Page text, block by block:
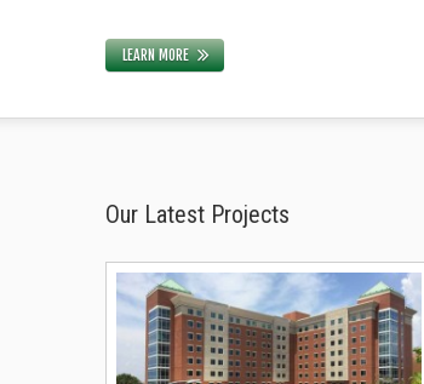
LEARN MORE
Our Latest Projects